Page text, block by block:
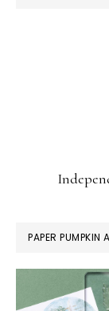
PAPER PUMPKIN